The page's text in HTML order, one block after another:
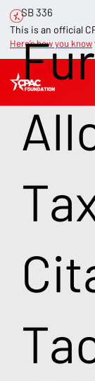
This is an official
Here’s how you know
SB 336